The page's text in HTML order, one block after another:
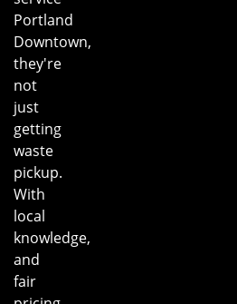
Portland
Downtown,
they're
not
just
getting
waste
pickup.
With
local
knowledge,
and
fair